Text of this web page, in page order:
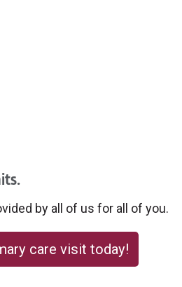
by all of us for all of you.
care visit today!